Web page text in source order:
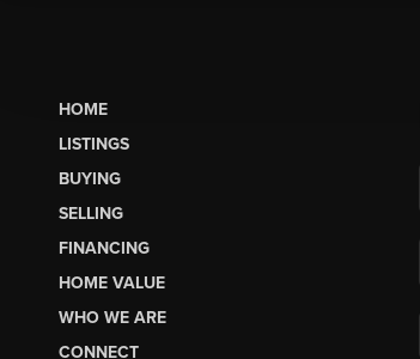
HOME
LISTINGS
BUYING
SELLING
FINANCING
HOME VALUE
WHO WE ARE
CONNECT